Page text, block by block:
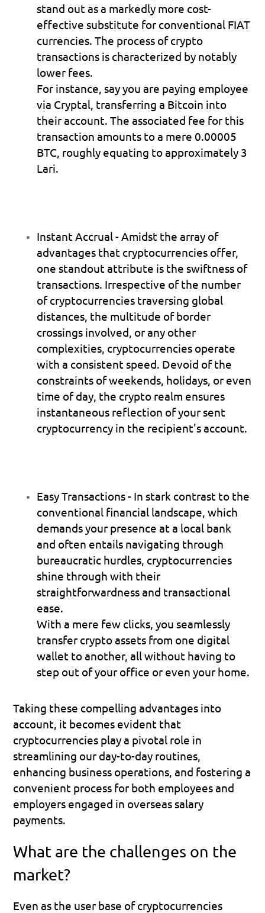
stand out as a markedly more cost-
effective substitute for conventional FIAT
currencies. The process of crypto
transactions is characterized by notably
lower fees.
For instance, say you are paying employee
via Cryptal, transferring a Bitcoin into
their account. The associated fee for this
transaction amounts to a mere 0.00005
BTC, roughly equating to approximately 3
Lari.
Instant Accrual - Amidst the array of
advantages that cryptocurrencies offer,
one standout attribute is the swiftness of
transactions. Irrespective of the number
of cryptocurrencies traversing global
distances, the multitude of border
crossings involved, or any other
complexities, cryptocurrencies operate
with a consistent speed. Devoid of the
constraints of weekends, holidays, or even
time of day, the crypto realm ensures
instantaneous reflection of your sent
cryptocurrency in the recipient's account.
Easy Transactions - In stark contrast to the
conventional financial landscape, which
demands your presence at a local bank
and often entails navigating through
bureaucratic hurdles, cryptocurrencies
shine through with their
straightforwardness and transactional
ease.
With a mere few clicks, you seamlessly
transfer crypto assets from one digital
wallet to another, all without having to
step out of your office or even your home.
Taking these compelling advantages into
account, it becomes evident that
cryptocurrencies play a pivotal role in
streamlining our day-to-day routines,
enhancing business operations, and fostering a
convenient process for both employees and
employers engaged in overseas salary
payments.
What are the challenges on the
market?
Even as the user base of cryptocurrencies